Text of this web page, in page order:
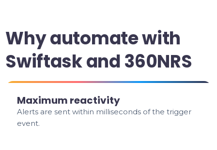
Why automate with
Swiftask and 360NRS
Maximum reactivity
Alerts are sent within milliseconds of the trigger
event.